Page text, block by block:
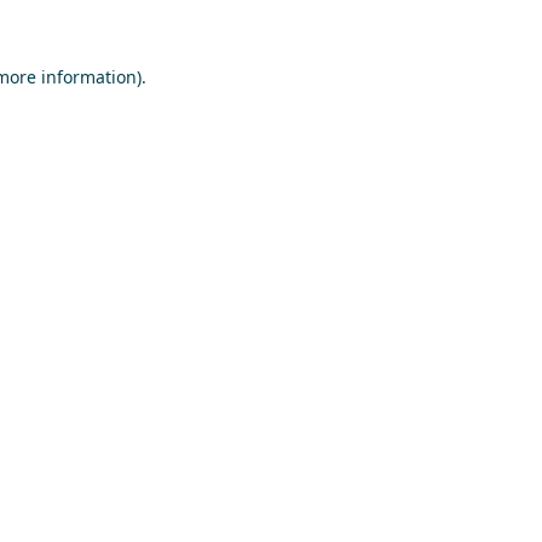
information).